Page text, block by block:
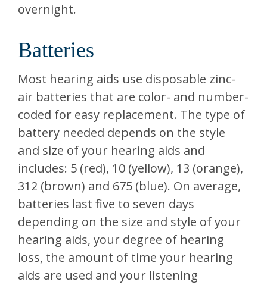
overnight.
Batteries
Most hearing aids use disposable zinc-
air batteries that are color- and number-
coded for easy replacement. The type of
battery needed depends on the style
and size of your hearing aids and
includes: 5 (red), 10 (yellow), 13 (orange),
312 (brown) and 675 (blue). On average,
batteries last five to seven days
depending on the size and style of your
hearing aids, your degree of hearing
loss, the amount of time your hearing
aids are used and your listening